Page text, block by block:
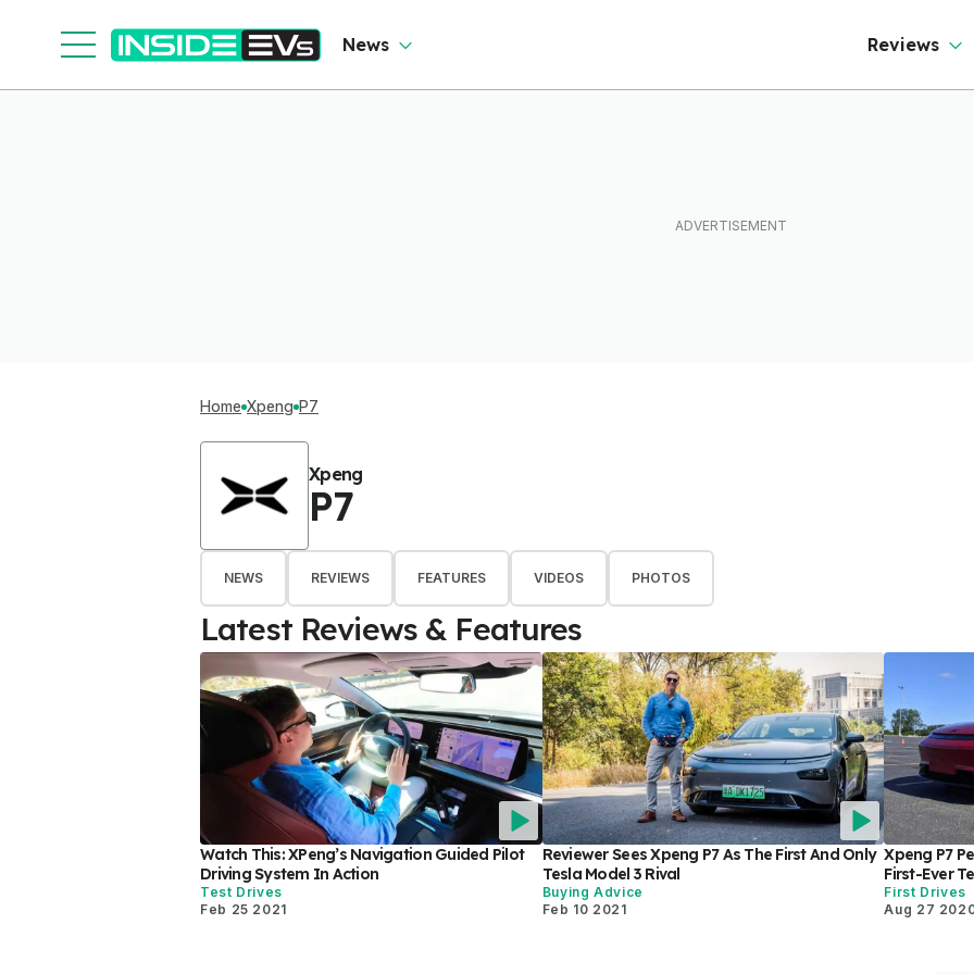
News Reviews
Home Xpeng P7
Xpeng
P7
NEWS REVIEWS FEATURES VIDEOS PHOTOS
Latest Reviews & Features
Watch This: XPeng’s Navigation Guided Pilot
Driving System In Action
Test Drives
Feb 25 2021
Reviewer Sees Xpeng P7 As The First And Only
Tesla Model 3 Rival
Buying Advice
Feb 10 2021
Xpeng P7
First-Ever
First Drives
Aug 27